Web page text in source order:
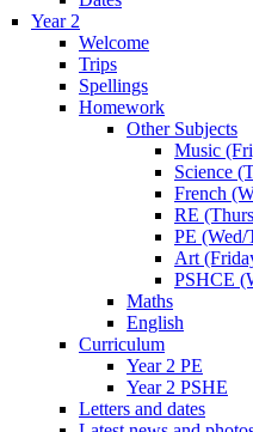
Year 2
Welcome
Trips
Spellings
Homework
Other Subjects
Music
Science
French
RE
PE (Wed/
Art
PSHCE
Maths
English
Curriculum
Year 2 PE
Year 2 PSHE
Letters and dates